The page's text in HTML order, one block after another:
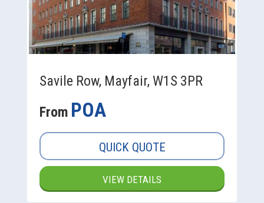
Savile Row, Mayfair, W1S 3PR
From POA
QUICK QUOTE
VIEW DETAILS